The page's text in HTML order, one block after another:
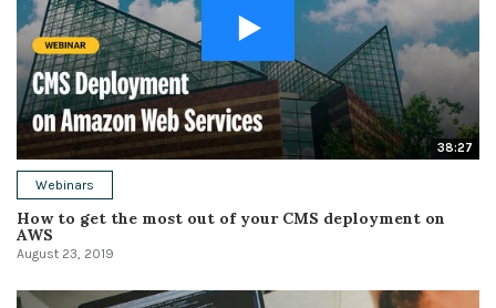
38:27
Webinars
How to get the most out of your CMS deployment on
AWS
August 23, 2019